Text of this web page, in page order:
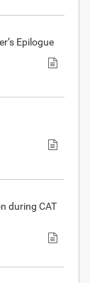
Epilogue
during CAT